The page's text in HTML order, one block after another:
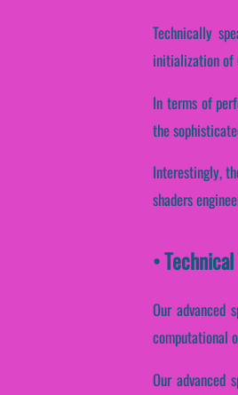
Technically
initialization of
In terms of
the
Interestingly,
shaders
•
Our advanced
computational
Our